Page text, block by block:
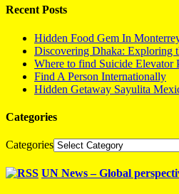
Recent Posts
Hidden Food Gem In
Discovering Dhaka: Exploring
Where to find Suicide Elevator
Find A Person Internationally
Hidden Getaway Sayulita
Categories
Categories
UN News – Global